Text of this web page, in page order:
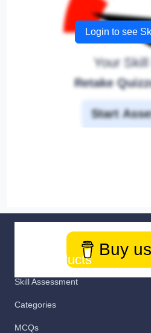
Login to see
Your
Retake
Start
Buy
Our Products
Skill Assessment
Categories
MCQs